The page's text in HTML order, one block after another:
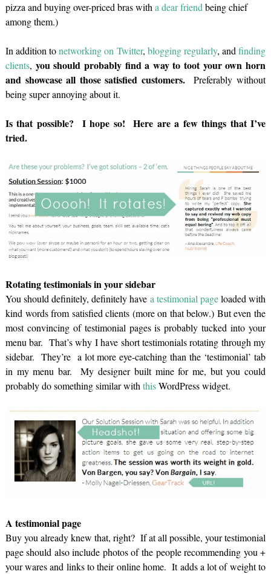
pizza and buying over-priced bras with a dear friend being chief
among them.)
In addition tonetworking on Twitter, blogging regularly, andfinding
clients, you should probably find a way to toot your own horn
and showcase all those satisfied customers. Preferably without
being super annoying about it.
Is that possible? I hope so! Here are a few things that I’ve
tried.
Rotating testimonials in your sidebar
You should definitely, definitely have a testimonial pageloaded with
kind words from satisfied clients (more on that below.) But even the
most convincing of testimonial pages is probably tucked into your
menu bar. That’s why I have short testimonials rotating through my
sidebar. They’re a lot more eye-catching than the ‘testimonial’ tab
in my menu bar. My designer built mine for me, but you could
probably do something similar with thisWordPress widget.
A testimonial page
Buy you already knew that, right? If at all possible, your testimonial
page should also include photos of the people recommending you +
your wares and links to their online home. It adds a lot of weight to